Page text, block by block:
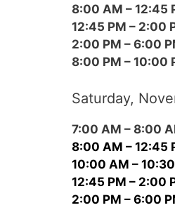
8:00 AM – 12:45
12:45 PM – 2:00
2:00 PM – 6:00
8:00 PM – 10:00
Saturday,
7:00 AM – 8:00
8:00 AM – 12:45
10:00 AM –
12:45 PM – 2:00
2:00 PM – 6:00